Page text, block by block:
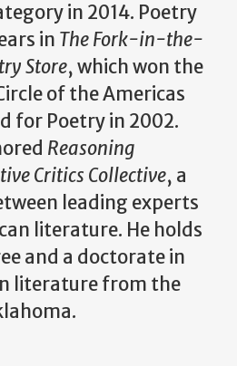
in 2014. Poetry
in The Fork-in-the-
Store, which won the
of the Americas
for Poetry in 2002.
Reasoning
Critics Collective, a
leading experts
literature. He holds
and a doctorate in
literature from the